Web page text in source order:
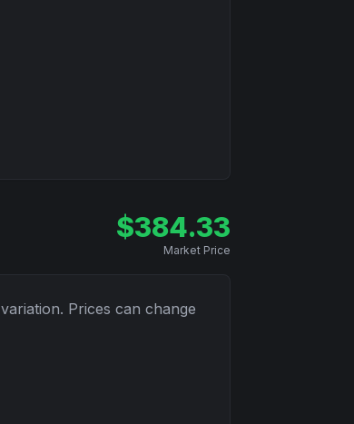
$384.33
Market Price
variation. Prices can change